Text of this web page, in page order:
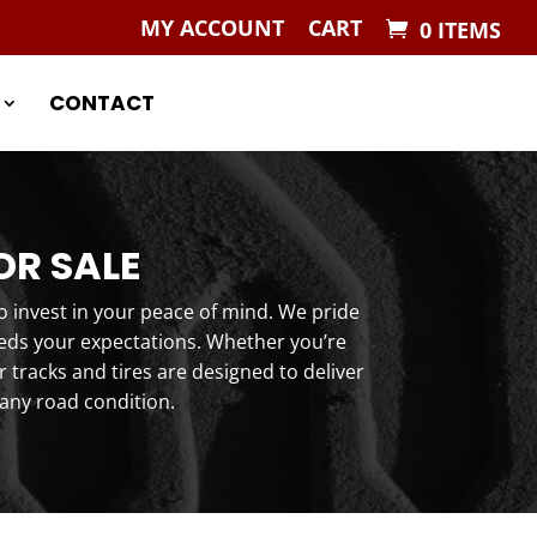
MY ACCOUNT CART 0 ITEMS
CONTACT
SALE
invest in your peace of mind. We pride
your expectations. Whether you’re
and tires are designed to deliver
road condition.